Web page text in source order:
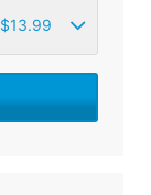
$13.99